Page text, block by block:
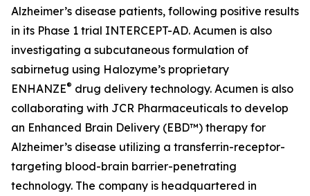
Alzheimer’s disease patients, following positive results
in its Phase 1 trial INTERCEPT-AD. Acumen is also
investigating a subcutaneous formulation of
sabirnetug using Halozyme’s proprietary
ENHANZE® drug delivery technology. Acumen is also
collaborating with JCR Pharmaceuticals to develop
an Enhanced Brain Delivery (EBD™) therapy for
Alzheimer’s disease utilizing a transferrin-receptor-
targeting blood-brain barrier-penetrating
technology. The company is headquartered in